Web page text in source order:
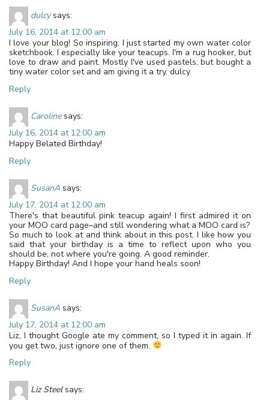
dulcy says:
July 16, 2014 at 12:00 am
I love your blog! So inspiring. I just started my own water color
sketchbook. I especially like your teacups. I'm a rug hooker, but
love to draw and paint. Mostly I've used pastels, but bought a
tiny water color set and am giving it a try. dulcy
Reply
Caroline says:
July 16, 2014 at 12:00 am
Happy Belated Birthday!
Reply
SusanA says:
July 17, 2014 at 12:00 am
There's that beautiful pink teacup again! I first admired it on
your MOO card page–and still wondering what a MOO card is?
So much to look at and think about in this post. I like how you
said that your birthday is a time to reflect upon who you
should be, not where you're going. A good reminder.
Happy Birthday! And I hope your hand heals soon!
Reply
SusanA says:
July 17, 2014 at 12:00 am
Liz, I thought Google ate my comment, so I typed it in again. If
you get two, just ignore one of them.
Reply
Liz Steel says: